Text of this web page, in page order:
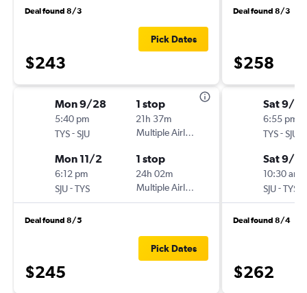
Deal found 8/3
$243
Pick Dates
Mon 9/28
5:40 pm
TYS-SJU
1 stop
21h 37m
Multiple Airlines
Mon 11/2
6:12 pm
SJU-TYS
1 stop
24h 02m
Multiple Airlines
Deal found 8/5
$245
Pick Dates
Deal found 8/3
$258
Sat 9/5
6:55 pm
TYS-SJU
Sat 9/12
10:30 am
SJU-TYS
Deal found 8/4
$262